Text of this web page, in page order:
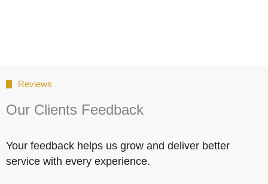
Reviews
Our Clients Feedback
Your feedback helps us grow and deliver better
service with every experience.